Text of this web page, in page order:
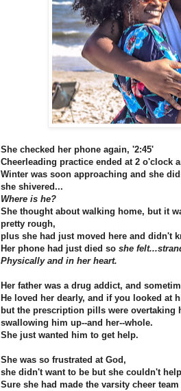
She checked her phone again, '2:45'
Cheerleading practice ended at 2 o'clock
Winter was soon approaching and she
she shivered...
Where is he?
She thought about walking home, but it
pretty rough,
plus she had just moved here and didn't
Her phone had just died so she
Physically and in her heart.
Her father was a drug addict, and
He loved her dearly, and if you looked at
but the prescription pills were overtaking
swallowing him up--and her--whole.
She just wanted him to get help.
She was so frustrated at God,
she didn't want to be but she couldn't
Sure she had made the varsity cheer